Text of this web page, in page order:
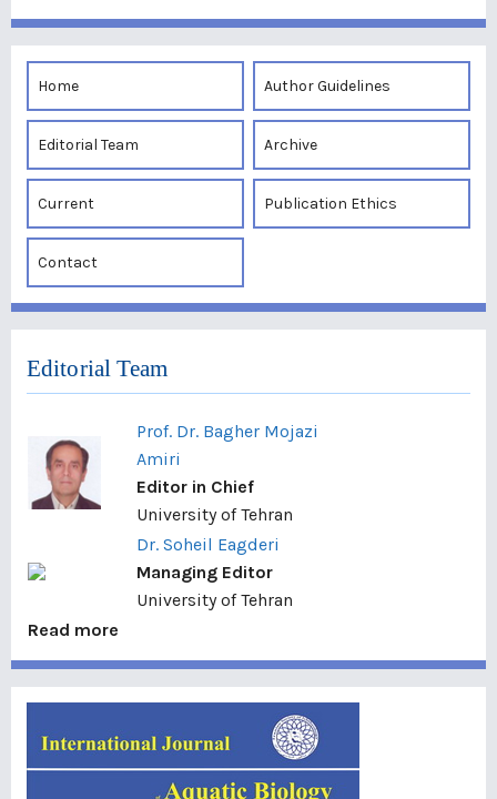
Home Author Guidelines
Editorial Team Archive
Current Publication Ethics
Contact
Editorial Team
Prof. Dr. Bagher Mojazi
Amiri
Editor in Chief
University of Tehran
Dr. Soheil Eagderi
Managing Editor
University of Tehran
Read more